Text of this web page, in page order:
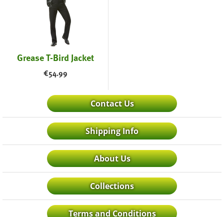
Grease T-Bird Jacket
€54.99
Contact Us
Shipping Info
About Us
Collections
Terms and Conditions